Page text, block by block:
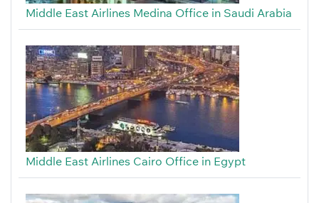
Middle East Airlines Medina Office in Saudi Arabia
Middle East Airlines Cairo Office in Egypt